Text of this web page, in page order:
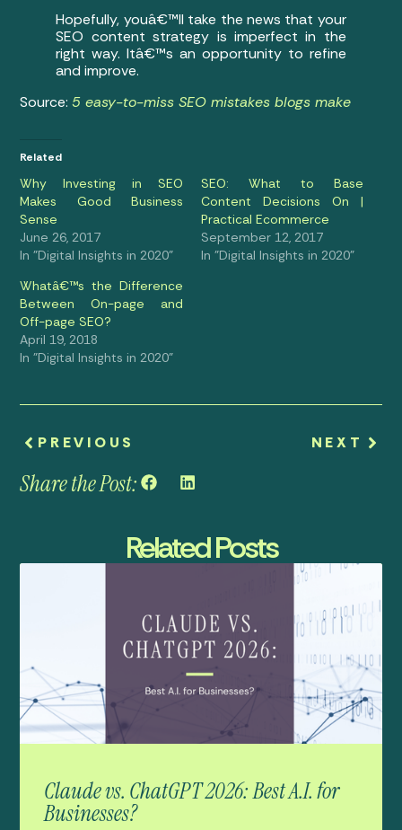
Hopefully, youâ€™ll take the news that your
SEO content strategy is imperfect in the
right way. Itâ€™s an opportunity to refine
and improve.
Source:5 easy-to-miss SEO mistakes blogs make
Related
Why Investing in SEO
Makes Good Business
Sense
June 26, 2017
In "Digital Insights in 2020"
SEO: What to Base
Content Decisions On |
Practical Ecommerce
September 12, 2017
In "Digital Insights in 2020"
Whatâ€™s the Difference
Between On-page and
Off-page SEO?
April 19, 2018
In "Digital Insights in 2020"
PREVIOUS NEXT
Share the Post:
Related Posts
Claude vs. ChatGPT 2026: Best A.I. for
Businesses?